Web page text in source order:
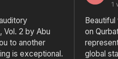
Vol. 2 by Abu
to another
is exceptional.
1
on
global